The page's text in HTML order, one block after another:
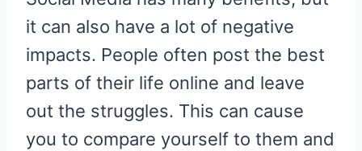
it can also have a lot of negative
impacts. People often post the best
parts of their life online and leave
out the struggles. This can cause
you to compare yourself to them and